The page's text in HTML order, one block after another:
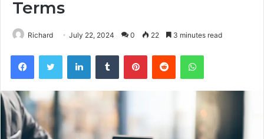
Terms
Richard July 22, 2024 0 22 3 minutes read
FacebookTwitter LinkedInTumblr PinterestReddit WhatsApp